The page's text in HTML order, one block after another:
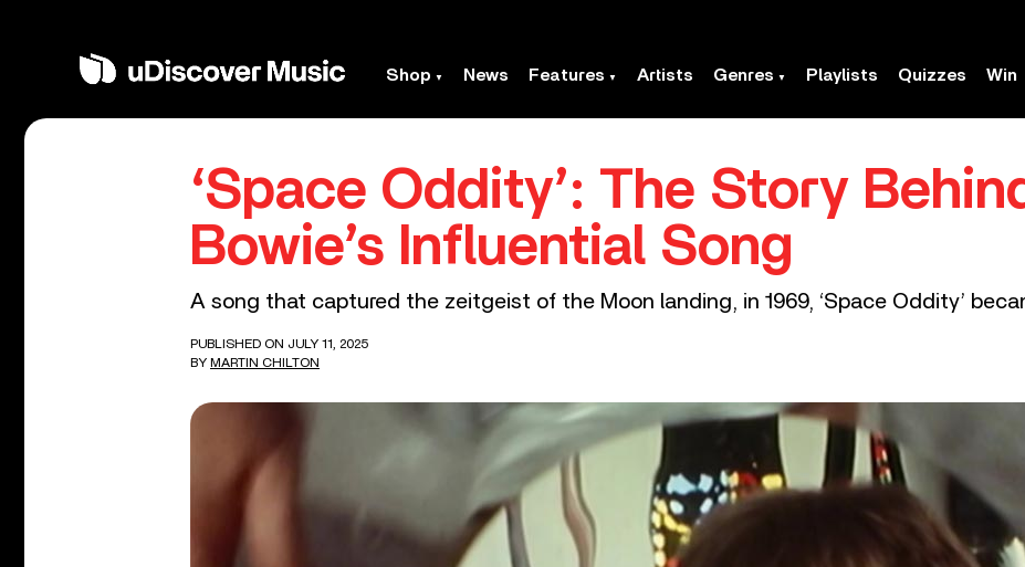
Shop News Features Artists Genres Playlists Quizzes Win
‘Space Oddity’: The Story
Bowie’s Influential Song
A song that captured the zeitgeist of the Moon landing, in 1969, ‘Space Oddity’
PUBLISHED ON JULY 11, 2025
BY MARTIN CHILTON